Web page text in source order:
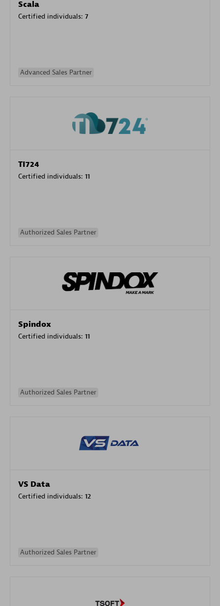
Scala
Certified individuals: 7
Advanced Sales Partner
TI724
Certified individuals: 11
Authorized Sales Partner
Spindox
Certified individuals: 11
Authorized Sales Partner
VS Data
Certified individuals: 12
Authorized Sales Partner